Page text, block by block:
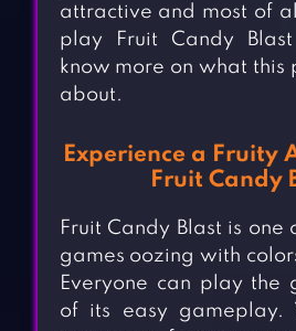
attractive and most of
play Fruit Candy
know more on what this
about.
Experience a Fruity
Fruit Candy
Fruit Candy Blast is one
games oozing with
Everyone can play the
of its easy gameplay.